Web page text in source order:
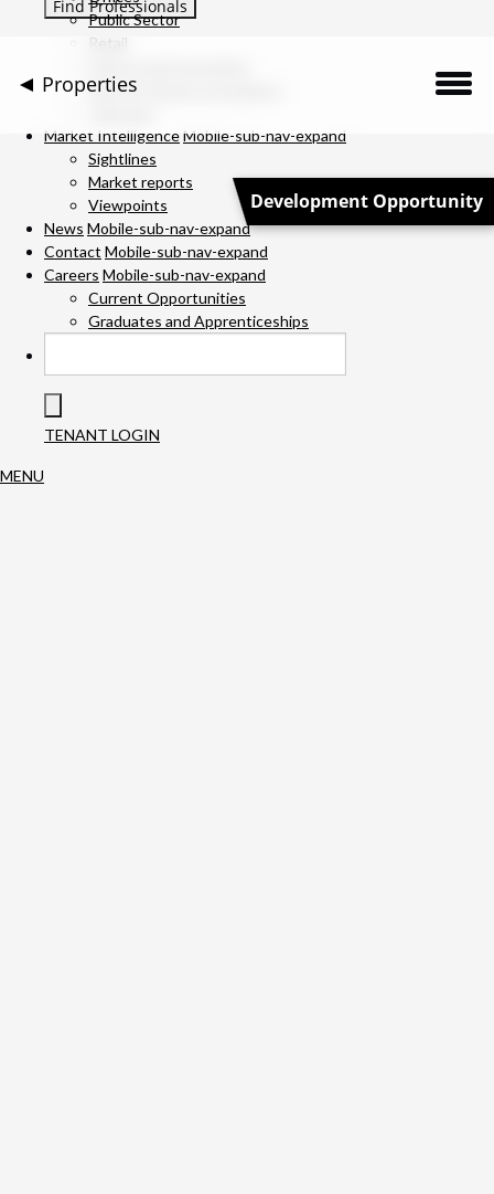
Public Sector
Retail
Service Charge Consultancy
Market IntelligenceMobile-sub-nav-expand
Sightlines
Market reports
Viewpoints
News Mobile-sub-nav-expand
Contact Mobile-sub-nav-expand
Careers Mobile-sub-nav-expand
Current Opportunities
Graduates and Apprenticeships
TENANT LOGIN
MENU
Properties
Description
Location
Downloads
Gallery
Development Opportunity